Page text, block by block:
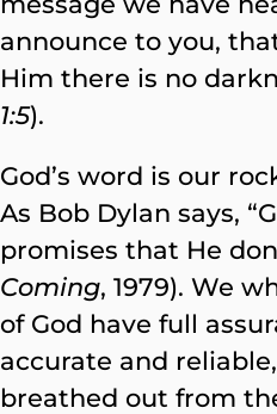
announce to you,
Him there is no
1:5).
God’s word is our
As Bob Dylan says,
promises that He
Coming, 1979). We
of God have full
accurate and
breathed out from